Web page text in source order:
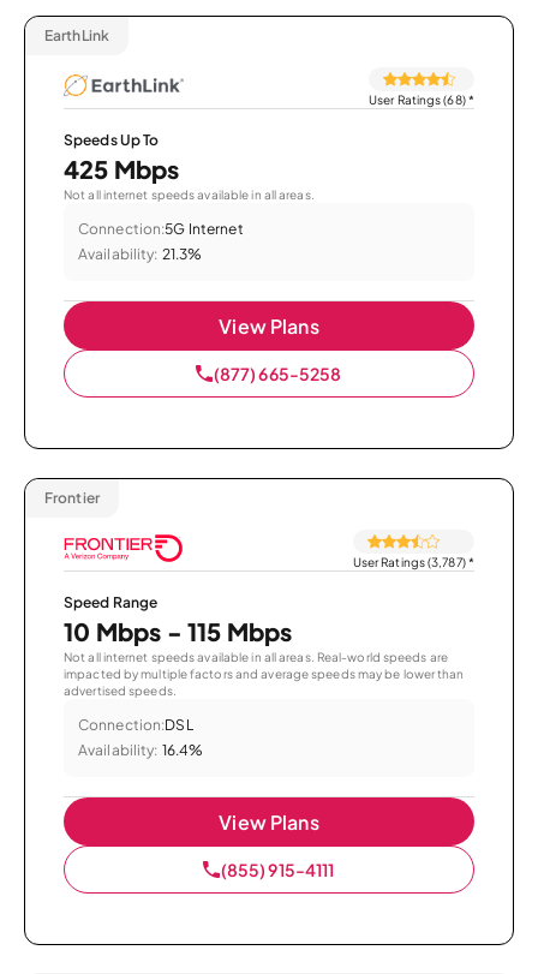
EarthLink
User Ratings (68)*
Speeds Up To
425 Mbps
Not all internet speeds available in all areas.
Connection:5G Internet
Availability: 21.3%
View Plans
(877) 665-5258
Frontier
User Ratings (3,787)*
Speed Range
10 Mbps - 115 Mbps
Not all internet speeds available in all areas. Real-world speeds are
impacted by multiple factors and average speeds may be lower than
advertised speeds.
Connection:DSL
Availability: 16.4%
View Plans
(855) 915-4111